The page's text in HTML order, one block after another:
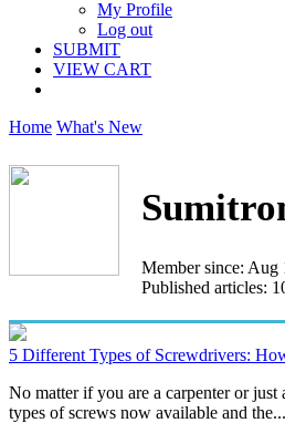
My Profile
Log out
SUBMIT
VIEW CART
Home What's New
Member since: Aug
Published articles:
5 Different Types of Screwdrivers:
No matter if you are a carpenter or
types of screws now available and the...